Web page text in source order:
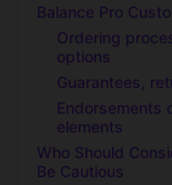
Balance Pro
Ordering
options
Guarantees,
Endorsements
elements
Who Should
Be Cautious